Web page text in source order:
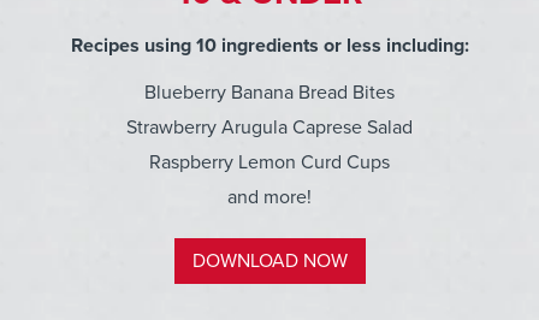
Recipes using 10 ingredients or less including:
Blueberry Banana Bread Bites
Strawberry Arugula Caprese Salad
Raspberry Lemon Curd Cups
and more!
DOWNLOAD NOW